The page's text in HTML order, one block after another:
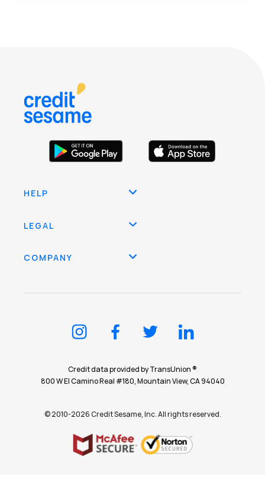
HELP
LEGAL
COMPANY
Credit data provided by TransUnion ®
800 W El Camino Real #180, Mountain View, CA 94040
© 2010-2026 Credit Sesame, Inc. All rights reserved.